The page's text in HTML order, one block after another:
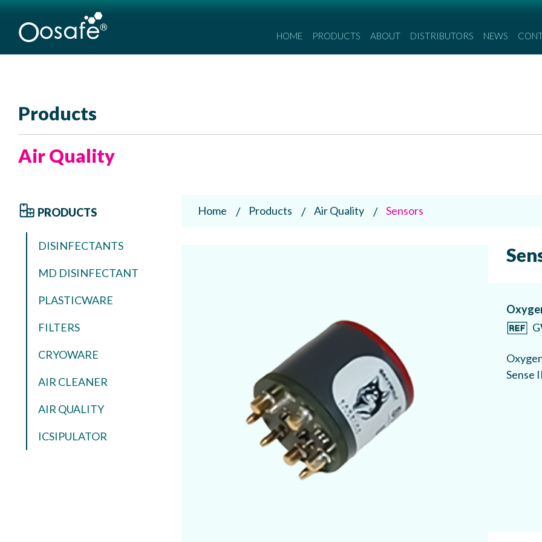
HOME PRODUCTS ABOUT DISTRIBUTORS NEWS
Products
Air Quality
PRODUCTS
DISINFECTANTS
MD DISINFECTANT
PLASTICWARE
FILTERS
CRYOWARE
AIR CLEANER
AIR QUALITY
ICSIPULATOR
Home Products Air Quality Sensors
Sense